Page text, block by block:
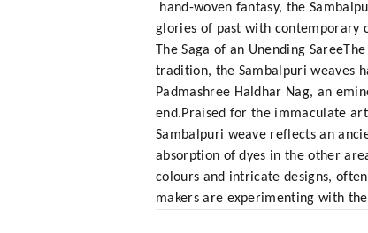
hand-woven fantasy, the
glories of past with contemporary
The Saga of an Unending
tradition, the Sambalpuri weaves
Padmashree Haldhar Nag, an
end.Praised for the immaculate
Sambalpuri weave reflects an
absorption of dyes in the other
colours and intricate designs,
makers are experimenting with